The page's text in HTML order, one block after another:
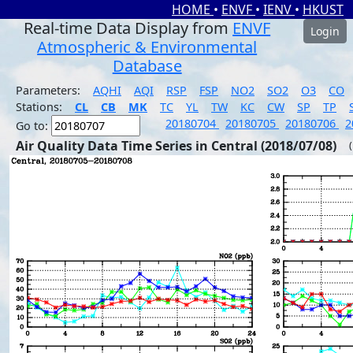
HOME • ENVF • IENV • HKUST
Real-time Data Display from ENVF
Atmospheric & Environmental
Database
Login
Parameters: AQHI AQI RSP FSP NO2 SO2 O3
CO
Stations:
CL CB MK TC YL TW KC CW SP TP
Go to:
20180704 20180705 20180706
Air Quality Data Time Series in Central (2018/07/08)